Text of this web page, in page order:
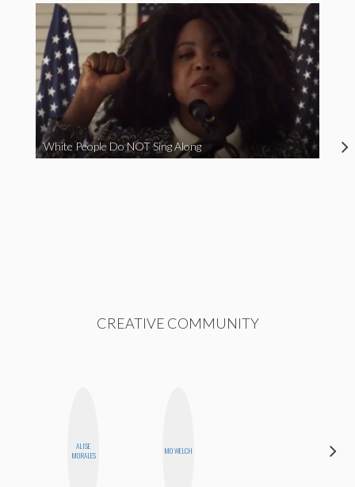
White People Do NOT Sing Along
CREATIVE COMMUNITY
ALISE
MORALES
MO WELCH